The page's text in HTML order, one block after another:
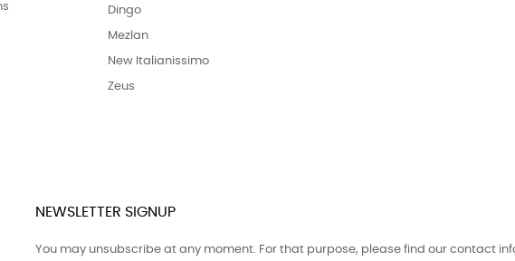
Dingo
Mezlan
New Italianissimo
Zeus
NEWSLETTER SIGNUP
You may unsubscribe at any moment. For that purpose, please find our contact